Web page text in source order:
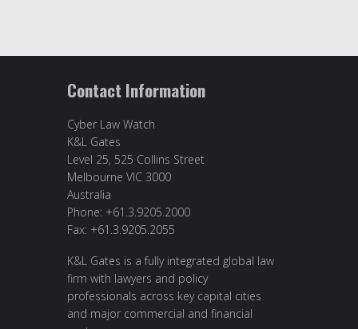
Contact Information
Cyber Law Watch
K&L Gates
Level 25, 525 Collins Street
Melbourne VIC 3000
Australia
Phone: +61.3.9205.2000
Fax: +61.3.9205.2055
K&L Gates is a fully integrated global law
firm with lawyers and policy
professionals across key capital cities
and major commercial and financial